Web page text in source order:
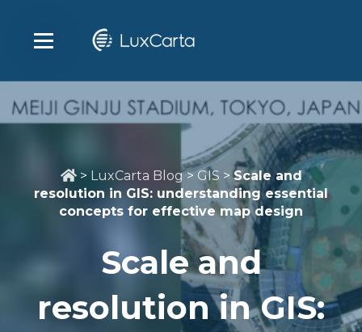
> LuxCarta Blog >GIS >Scale and
resolution in GIS: understanding essential
concepts for effective map design
Scale and
resolution in GIS: